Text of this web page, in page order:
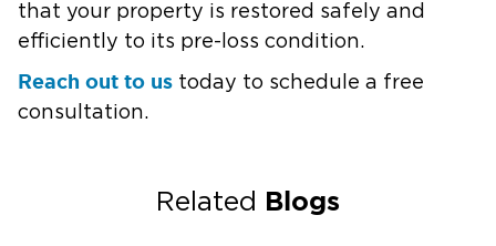
that your property is restored safely and
efficiently to its pre-loss condition.
Reach out to us today to schedule a free
consultation.
Related Blogs